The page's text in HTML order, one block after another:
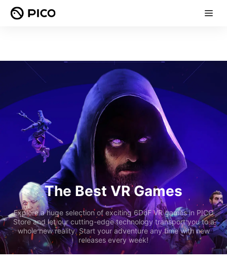
The Best VR Games
Explore a huge selection of exciting 6DoF VR games in PICO
Store and let our cutting-edge technology transport you to a
whole new reality. Start your adventure any time with new
releases every week!